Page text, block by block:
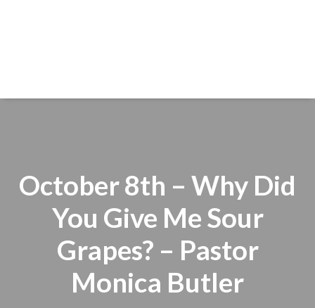
October 8th – Why Did
You Give Me Sour
Grapes? – Pastor
Monica Butler